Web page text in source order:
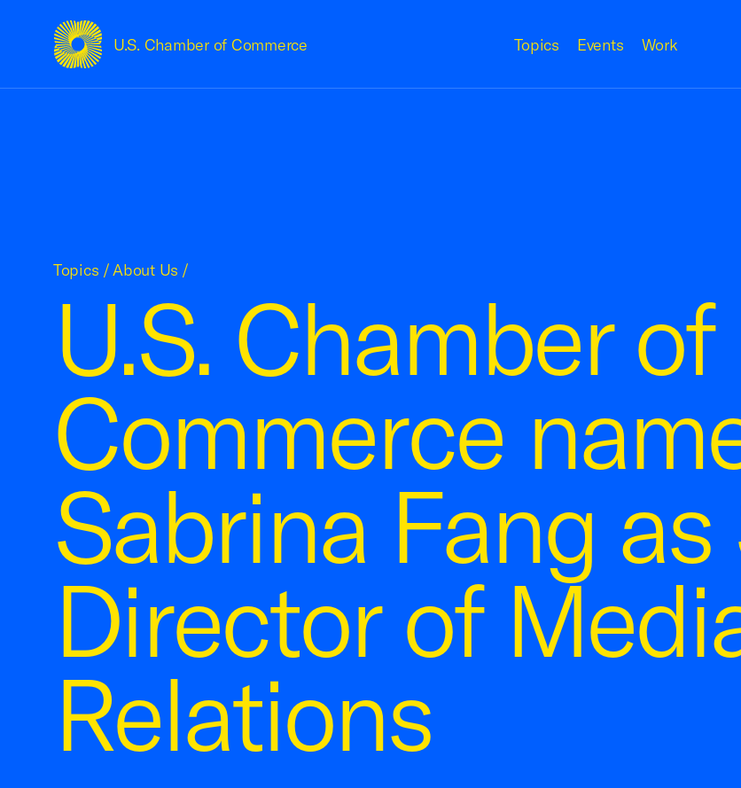
U.S. Chamber of Commerce
USCC Homepage Topics Events Work
U.S. Chamber of
Commerce
Sabrina Fang
Director of
Relations
Topics /About Us /